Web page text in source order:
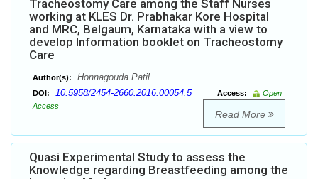
Tracheostomy Care among the Staff Nurses
working at KLES Dr. Prabhakar Kore Hospital
and MRC, Belgaum, Karnataka with a view to
develop Information booklet on Tracheostomy
Care
Author(s): Honnagouda Patil
DOI: 10.5958/2454-2660.2016.00054.5 Access:
Open
Access
Read More
Quasi Experimental Study to assess the
Knowledge regarding Breastfeeding among the